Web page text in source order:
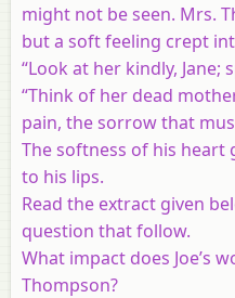
might not be seen. Mrs.
but a soft feeling crept
“Look at her kindly, Jane;
“Think of her dead
pain, the sorrow that
The softness of his heart
to his lips.
Read the extract given
question that follow.
What impact does Joe’s
Thompson?